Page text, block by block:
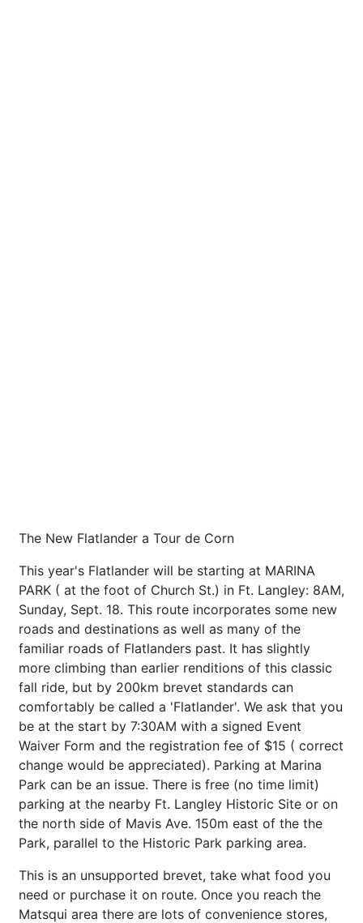
The New Flatlander a Tour de Corn
This year's Flatlander will be starting at MARINA
PARK ( at the foot of Church St.) in Ft. Langley: 8AM,
Sunday, Sept. 18. This route incorporates some new
roads and destinations as well as many of the
familiar roads of Flatlanders past. It has slightly
more climbing than earlier renditions of this classic
fall ride, but by 200km brevet standards can
comfortably be called a 'Flatlander'. We ask that you
be at the start by 7:30AM with a signed Event
Waiver Form and the registration fee of $15 ( correct
change would be appreciated). Parking at Marina
Park can be an issue. There is free (no time limit)
parking at the nearby Ft. Langley Historic Site or on
the north side of Mavis Ave. 150m east of the the
Park, parallel to the Historic Park parking area.
This is an unsupported brevet, take what food you
need or purchase it on route. Once you reach the
Matsqui area there are lots of convenience stores,